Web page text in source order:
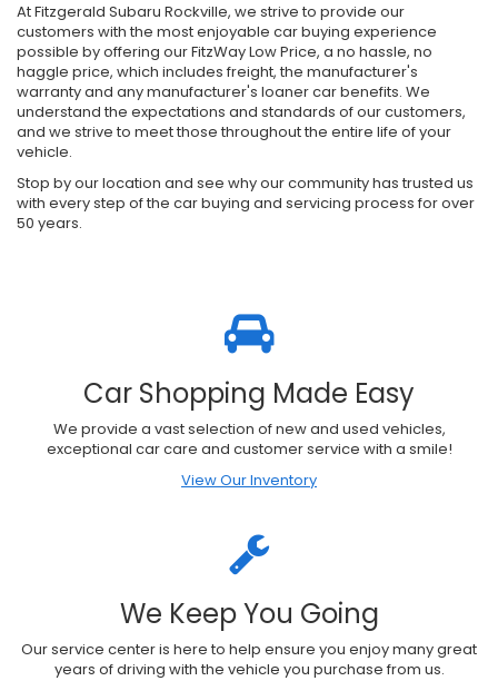
At Fitzgerald Subaru Rockville, we strive to provide our
customers with the most enjoyable car buying experience
possible by offering our FitzWay Low Price, a no hassle, no
haggle price, which includes freight, the manufacturer's
warranty and any manufacturer's loaner car benefits. We
understand the expectations and standards of our customers,
and we strive to meet those throughout the entire life of your
vehicle.
Stop by our location and see why our community has trusted us
with every step of the car buying and servicing process for over
50 years.
Car Shopping Made Easy
We provide a vast selection of new and used vehicles,
exceptional car care and customer service with a smile!
View Our Inventory
We Keep You Going
Our service center is here to help ensure you enjoy many great
years of driving with the vehicle you purchase from us.